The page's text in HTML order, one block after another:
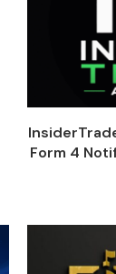
Form 4